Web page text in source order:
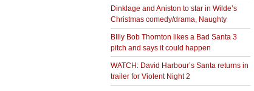
Dinklage and Aniston to star in Wilde’s
Christmas comedy/drama, Naughty
BIlly Bob Thornton likes a Bad Santa 3
pitch and says it could happen
WATCH: David Harbour’s Santa returns in
trailer for Violent Night 2